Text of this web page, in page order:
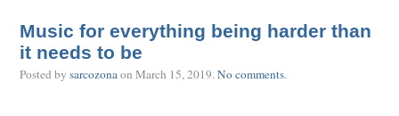
Music for everything being harder than
it needs to be
Posted by sarcozonaon March 15, 2019.No comments.